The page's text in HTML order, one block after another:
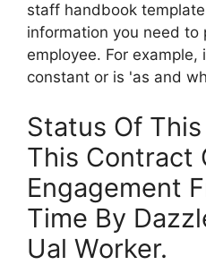
staff handbook
information you need to
employee. For
constant or is 'as and
Status Of
This Contract
Engagement
Time By
Ual Worker.